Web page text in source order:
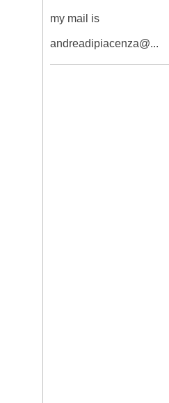
my mail is
andreadipiacenza@...